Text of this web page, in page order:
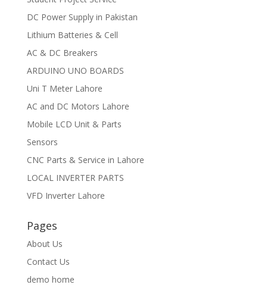
DC Power Supply in Pakistan
Lithium Batteries & Cell
AC & DC Breakers
ARDUINO UNO BOARDS
Uni T Meter Lahore
AC and DC Motors Lahore
Mobile LCD Unit & Parts
Sensors
CNC Parts & Service in Lahore
LOCAL INVERTER PARTS
VFD Inverter Lahore
Pages
About Us
Contact Us
demo home